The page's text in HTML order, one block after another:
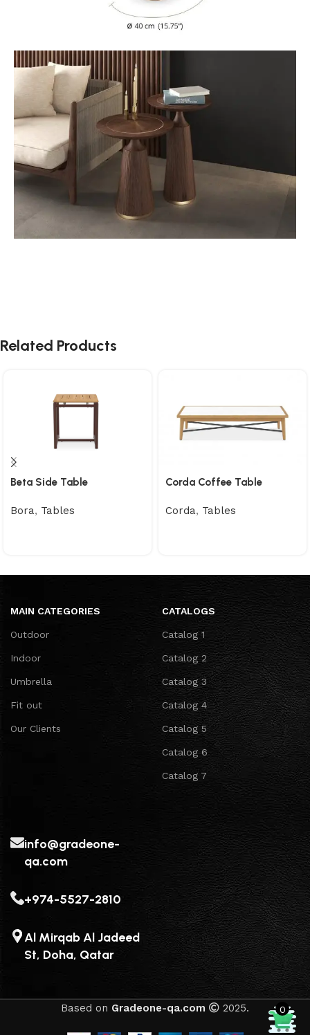
Related Products
Beta Side Table
Bora, Tables
Corda Coffee Table
Corda, Tables
MAIN CATEGORIES
Outdoor
Indoor
Umbrella
Fit out
Our Clients
CATALOGS
Catalog 1
Catalog 2
Catalog 3
Catalog 4
Catalog 5
Catalog 6
Catalog 7
info@gradeone-
qa.com
+974-5527-2810
Al Mirqab Al Jadeed
St, Doha, Qatar
Based on Gradeone-qa.com 2025. 0